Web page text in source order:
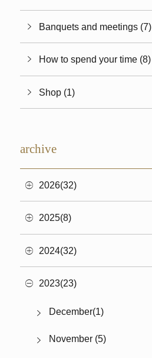
Banquets and meetings (7)
How to spend your time (8)
Shop (1)
archive
2026(32)
2025(8)
2024(32)
2023(23)
December(1)
November (5)